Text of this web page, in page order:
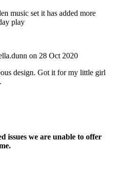
music set it has added more
play
on 28 Oct 2020
design. Got it for my little girl
issues we are unable to offer